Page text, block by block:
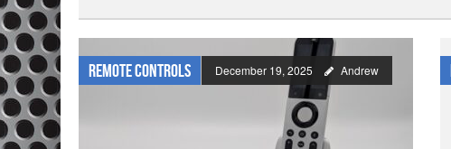
Remote Controls December 19, 2025 Andrew